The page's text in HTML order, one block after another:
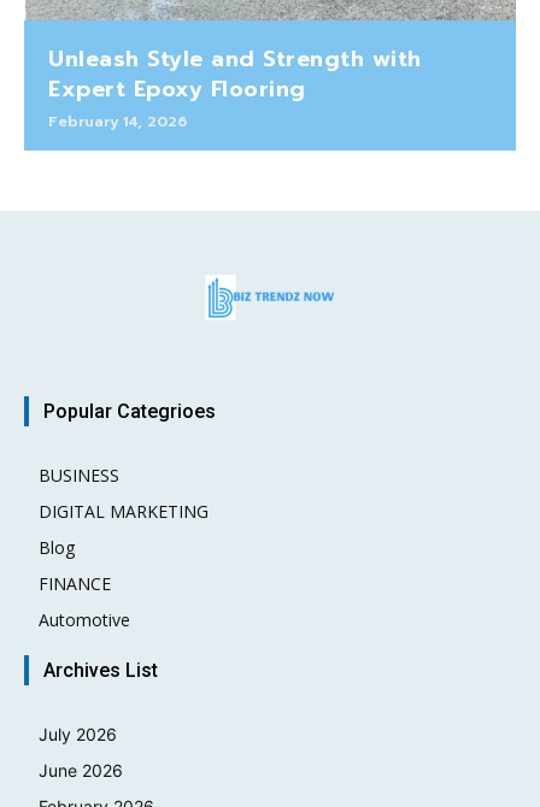
Unleash Style and Strength with
Expert Epoxy Flooring
February 14, 2026
Popular Categrioes
BUSINESS
DIGITAL MARKETING
Blog
FINANCE
Automotive
Archives List
July 2026
June 2026